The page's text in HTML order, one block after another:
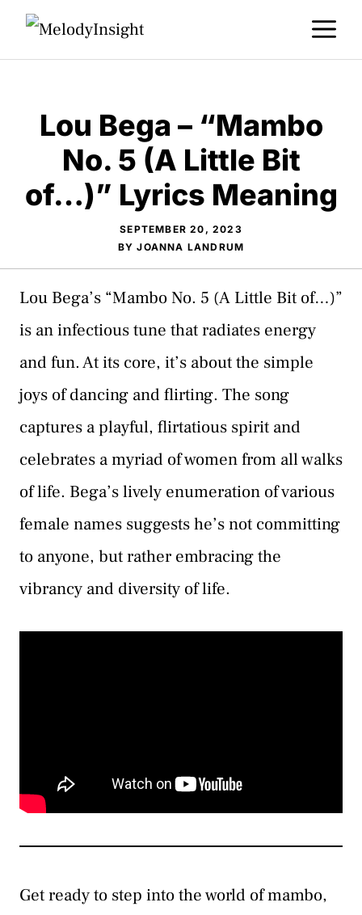
Skip
Lou Bega – “Mambo
No. 5 (A Little Bit
of…)” Lyrics Meaning
SEPTEMBER 20, 2023
BYJOANNA LANDRUM
Lou Bega’s “Mambo No. 5 (A Little Bit of…)”
is an infectious tune that radiates energy
and fun. At its core, it’s about the simple
joys of dancing and flirting. The song
captures a playful, flirtatious spirit and
celebrates a myriad of women from all walks
of life. Bega’s lively enumeration of various
female names suggests he’s not committing
to anyone, but rather embracing the
vibrancy and diversity of life.
Get ready to step into the world of mambo,